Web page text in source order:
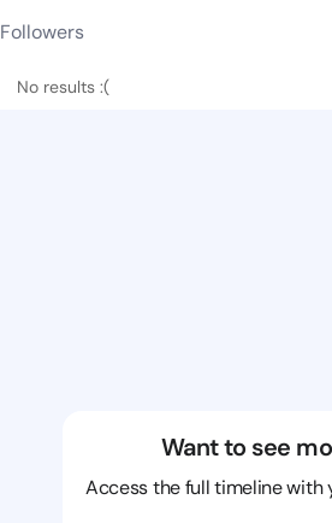
Followers
No results :(
Want to see
Access the full timeline with